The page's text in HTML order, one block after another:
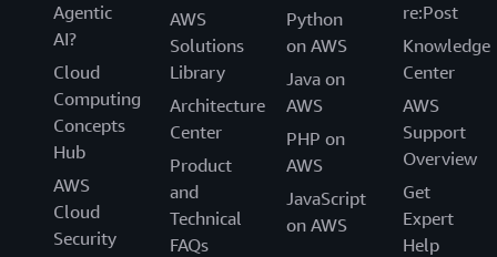
Agentic
AI?
Cloud
Computing
Concepts
Hub
AWS
Cloud
Security
AWS
Solutions
Library
Architecture
Center
Product
and
Technical
FAQs
Python
on AWS
Java on
AWS
PHP on
AWS
JavaScript
on AWS
re:Post
Knowledge
Center
AWS
Support
Overview
Get
Expert
Help